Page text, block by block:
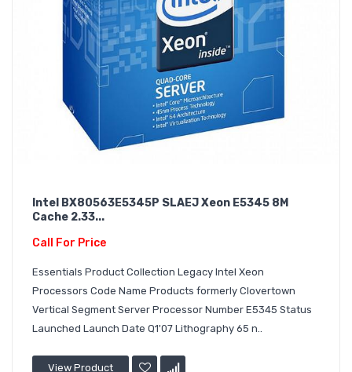
Intel BX80563E5345P SLAEJ Xeon E5345 8M
Cache 2.33...
Call For Price
Essentials Product Collection Legacy Intel Xeon
Processors Code Name Products formerly Clovertown
Vertical Segment Server Processor Number E5345 Status
Launched Launch Date Q1'07 Lithography 65 n..
View Product